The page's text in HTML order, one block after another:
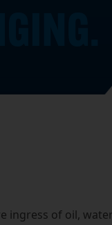
ingress of oil,